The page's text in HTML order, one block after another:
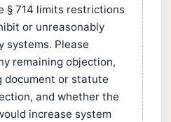
§ 714 limits restrictions
or unreasonably
systems. Please
remaining objection,
document or statute
and whether the
increase system